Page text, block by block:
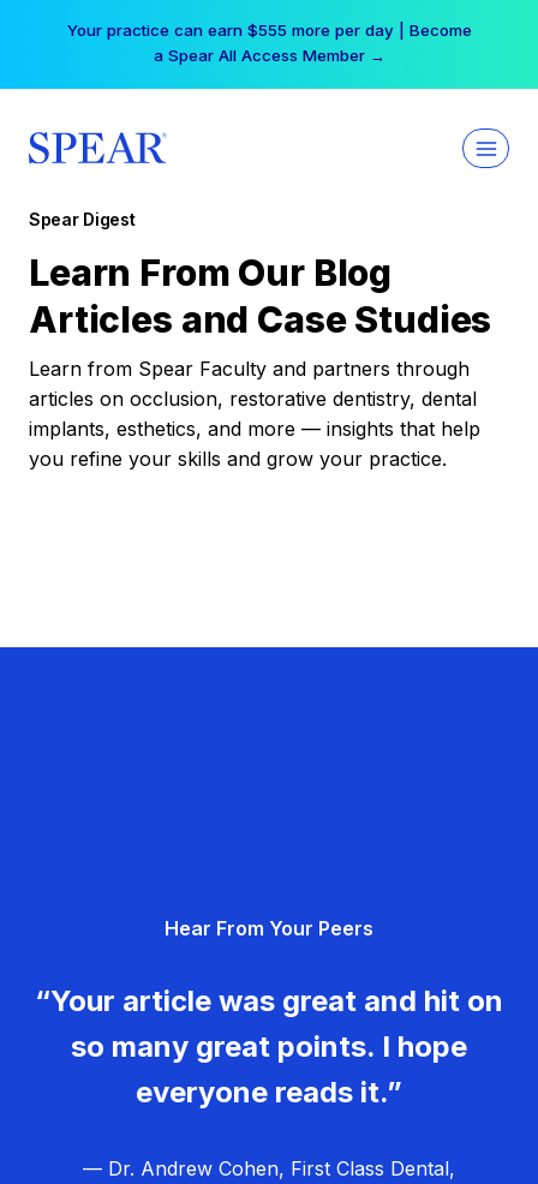
Free Hotel Stay at the Princess | Winter Workshop
Registrations Now Open →
Spear Digest
Learn From Our Blog
Articles and Case Studies
Learn from Spear Faculty and partners through
articles on occlusion, restorative dentistry, dental
implants, esthetics, and more — insights that help
you refine your skills and grow your practice.
Hear From Your Peers
“Your article was great and hit on
so many great points. I hope
everyone reads it.”
— Dr. Andrew Cohen, First Class Dental,